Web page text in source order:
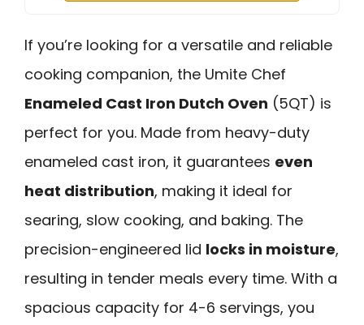
If you’re looking for a versatile and reliable
cooking companion, the Umite Chef
Enameled Cast Iron Dutch Oven (5QT) is
perfect for you. Made from heavy-duty
enameled cast iron, it guarantees even
heat distribution, making it ideal for
searing, slow cooking, and baking. The
precision-engineered lid locks in moisture,
resulting in tender meals every time. With a
spacious capacity for 4-6 servings, you